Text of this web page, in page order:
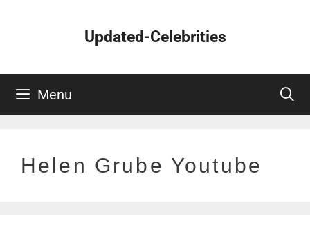
Updated-Celebrities
Menu
Helen Grube Youtube